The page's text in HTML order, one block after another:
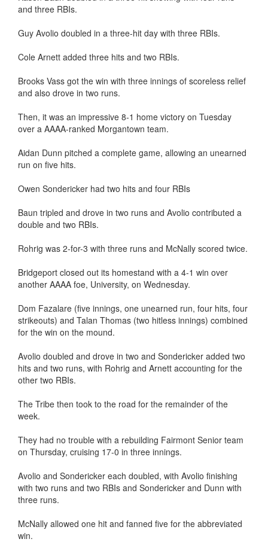
and three RBIs.
Guy Avolio doubled in a three-hit day with three RBIs.
Cole Arnett added three hits and two RBIs.
Brooks Vass got the win with three innings of scoreless relief
and also drove in two runs.
Then, it was an impressive 8-1 home victory on Tuesday
over a AAAA-ranked Morgantown team.
Aidan Dunn pitched a complete game, allowing an unearned
run on five hits.
Owen Sondericker had two hits and four RBIs
Baun tripled and drove in two runs and Avolio contributed a
double and two RBIs.
Rohrig was 2-for-3 with three runs and McNally scored twice.
Bridgeport closed out its homestand with a 4-1 win over
another AAAA foe, University, on Wednesday.
Dom Fazalare (five innings, one unearned run, four hits, four
strikeouts) and Talan Thomas (two hitless innings) combined
for the win on the mound.
Avolio doubled and drove in two and Sondericker added two
hits and two runs, with Rohrig and Arnett accounting for the
other two RBIs.
The Tribe then took to the road for the remainder of the
week.
They had no trouble with a rebuilding Fairmont Senior team
on Thursday, cruising 17-0 in three innings.
Avolio and Sondericker each doubled, with Avolio finishing
with two runs and two RBIs and Sondericker and Dunn with
three runs.
McNally allowed one hit and fanned five for the abbreviated
win.